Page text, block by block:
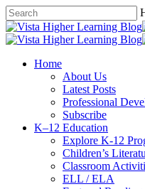
Skip
to
main
Close
Search
search
Menu
Home
About Us
Latest Posts
Professional
Subscribe
K–12 Education
Explore K-12
Children’s
Classroom
ELL / ELA